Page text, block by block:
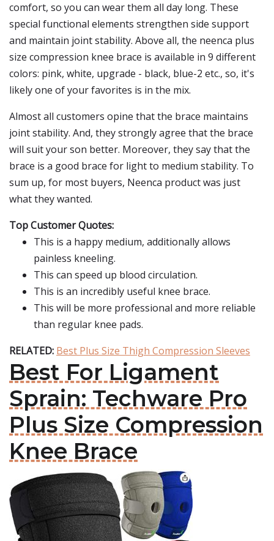
comfort, so you can wear them all day long. These
special functional elements strengthen side support
and maintain joint stability. Above all, the neenca plus
size compression knee brace is available in 9 different
colors: pink, white, upgrade - black, blue-2 etc., so, it's
likely one of your favorites is in the mix.
Almost all customers opine that the brace maintains
joint stability. And, they strongly agree that the brace
will suit your son better. Moreover, they say that the
brace is a good brace for light to medium stability. To
sum up, for most buyers, Neenca product was just
what they wanted.
Top Customer Quotes:
This is a happy medium, additionally allows
painless kneeling.
This can speed up blood circulation.
This is an incredibly useful knee brace.
This will be more professional and more reliable
than regular knee pads.
RELATED: Best Plus Size Thigh Compression Sleeves
Best For Ligament
Sprain: Techware Pro
Plus Size Compression
Knee Brace